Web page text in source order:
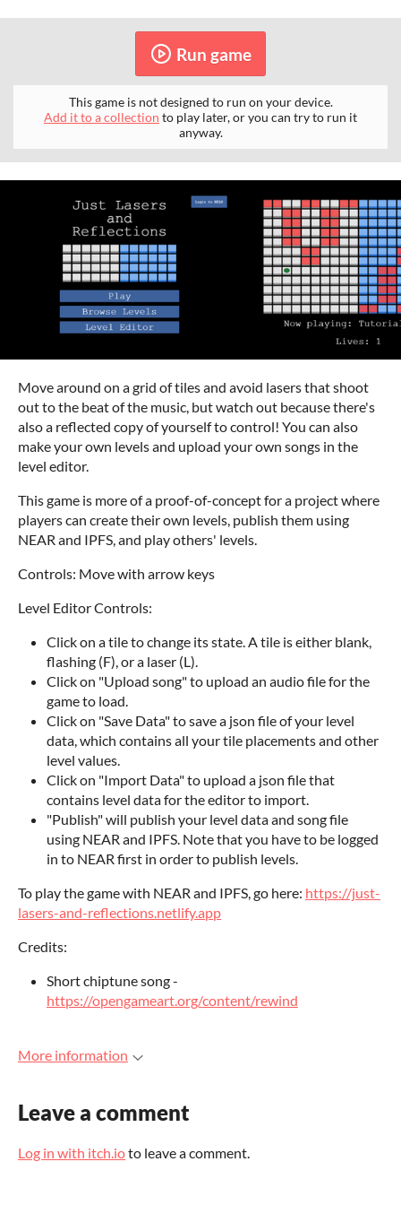
Run game
This game is not designed to run on your device.
Add it to a collection to play later, or you can try to run it
anyway.
Move around on a grid of tiles and avoid lasers that shoot
out to the beat of the music, but watch out because there's
also a reflected copy of yourself to control! You can also
make your own levels and upload your own songs in the
level editor.
This game is more of a proof-of-concept for a project where
players can create their own levels, publish them using
NEAR and IPFS, and play others' levels.
Controls: Move with arrow keys
Level Editor Controls:
Click on a tile to change its state. A tile is either blank,
flashing (F), or a laser (L).
Click on "Upload song" to upload an audio file for the
game to load.
Click on "Save Data" to save a json file of your level
data, which contains all your tile placements and other
level values.
Click on "Import Data" to upload a json file that
contains level data for the editor to import.
"Publish" will publish your level data and song file
using NEAR and IPFS. Note that you have to be logged
in to NEAR first in order to publish levels.
To play the game with NEAR and IPFS, go here: https://just-
lasers-and-reflections.netlify.app
Credits:
Short chiptune song -
https://opengameart.org/content/rewind
More information
Leave a comment
Log in with itch.ioto leave a comment.